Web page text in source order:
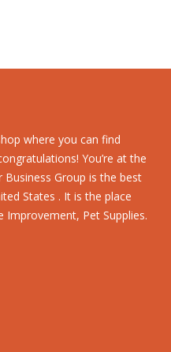
where you can find
You’re at the
Group is the best
States . It is the place
Improvement, Pet Supplies.